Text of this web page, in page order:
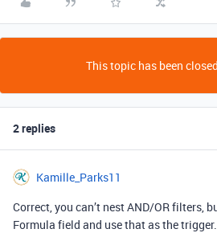
This topic has been
2 replies
Kamille_Parks11
Correct, you can’t nest AND/OR filters,
Formula field and use that as the trigger.